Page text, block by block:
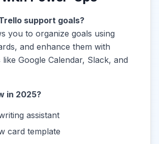
support goals?
you to organize goals using
and enhance them with
Google Calendar, Slack, and
in 2025?
assistant
card template